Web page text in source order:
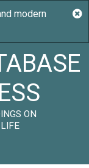
ON